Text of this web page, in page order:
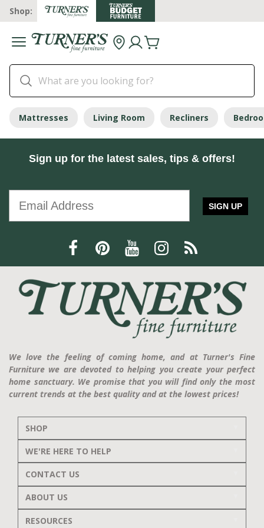
Shop:
Mattresses Living Room Recliners
Sign up for the latest sales, tips & offers!
SIGN UP
We love the feeling of coming home, and at Turner's Fine
Furniture we are devoted to helping you create your perfect
home sanctuary. We promise that you will find only the most
current trends at the best quality and at the lowest prices!
SHOP
WE'RE HERE TO HELP
CONTACT US
ABOUT US
RESOURCES